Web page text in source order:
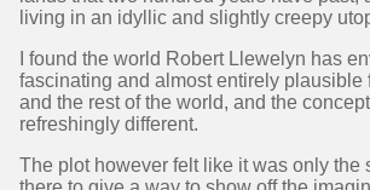
living in an idyllic and slightly creepy
I found the world Robert Llewelyn has
fascinating and almost entirely plausible
and the rest of the world, and the
refreshingly different.
The plot however felt like it was only the